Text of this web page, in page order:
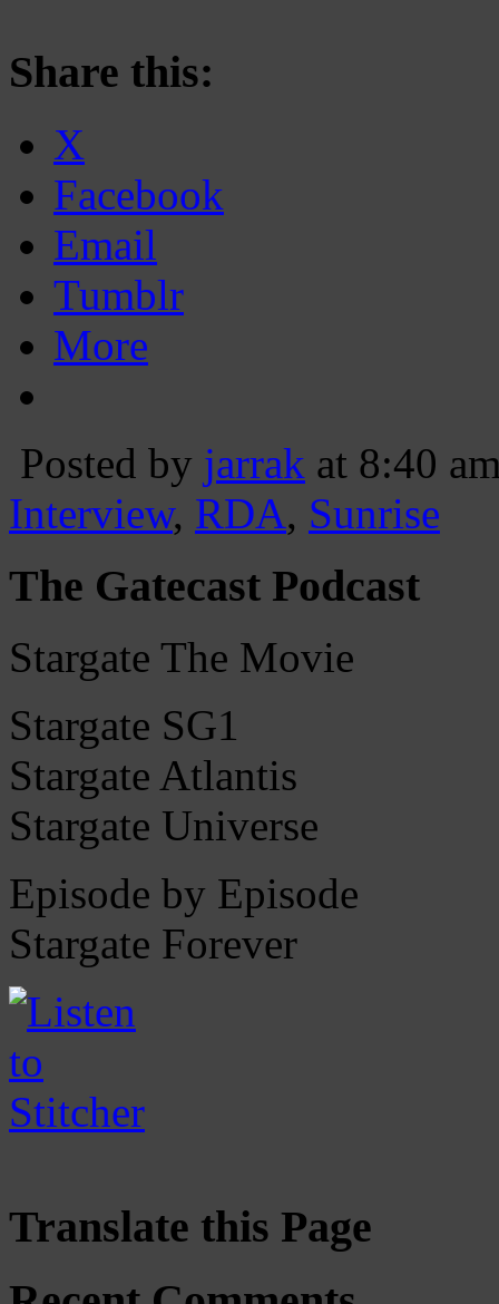
Share this:
X
Facebook
Email
Tumblr
More
Posted by jarrak at 8:40
Interview, RDA, Sunrise
The Gatecast Podcast
Stargate The Movie
Stargate SG1
Stargate Atlantis
Stargate Universe
Episode by Episode
Stargate Forever
Translate this Page